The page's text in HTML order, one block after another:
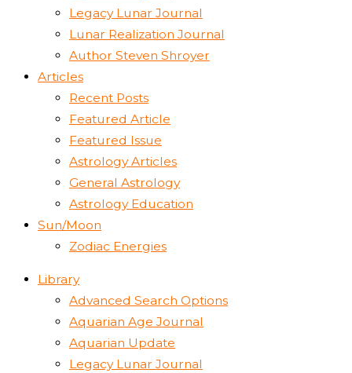
Legacy Lunar Journal
Lunar Realization Journal
Author Steven Shroyer
Articles
Recent Posts
Featured Article
Featured Issue
Astrology Articles
General Astrology
Astrology Education
Sun/Moon
Zodiac Energies
Library
Advanced Search Options
Aquarian Age Journal
Aquarian Update
Legacy Lunar Journal